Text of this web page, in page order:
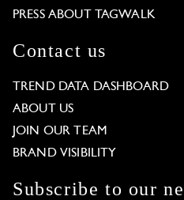
PRESS ABOUT TAGWALK
Contact us
TREND DATA DASHBOARD
ABOUT US
JOIN OUR TEAM
BRAND VISIBILITY
Subscribe to our